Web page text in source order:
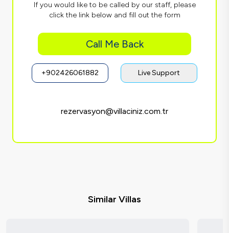
If you would like to be called by our staff, please
click the link below and fill out the form
Call Me Back
+902426061882 Live Support
rezervasyon@villaciniz.com.tr
Similar Villas